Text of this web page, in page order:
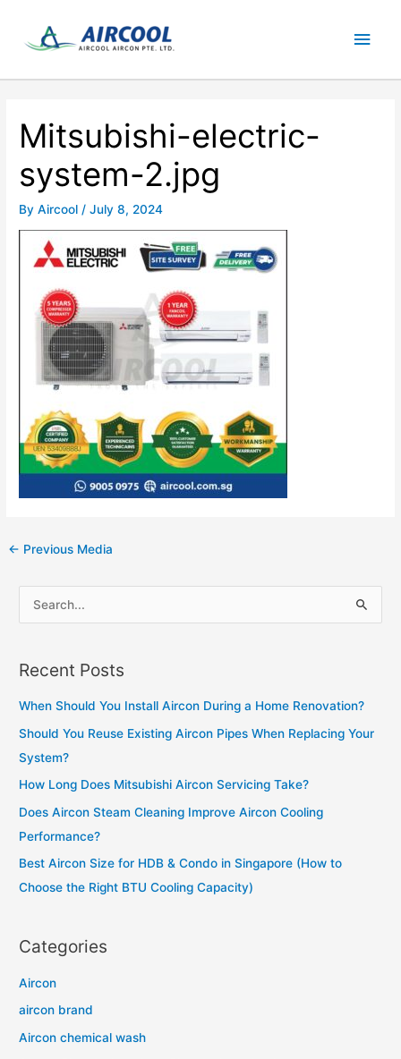
content
Main
Mitsubishi-electric-
system-2.jpg
ByAircool /July 8, 2024
Post
← Previous Media
e
r
f
o
r
:
Recent Posts
When Should You Install Aircon During a Home Renovation?
Should You Reuse Existing Aircon Pipes When Replacing Your
System?
How Long Does Mitsubishi Aircon Servicing Take?
Does Aircon Steam Cleaning Improve Aircon Cooling
Performance?
Best Aircon Size for HDB & Condo in Singapore (How to
Choose the Right BTU Cooling Capacity)
Categories
Aircon
aircon brand
Aircon chemical wash